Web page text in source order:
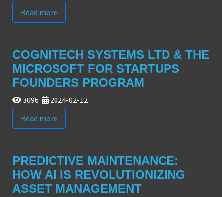
Read more
COGNITECH SYSTEMS LTD & THE
MICROSOFT FOR STARTUPS
FOUNDERS PROGRAM
3096
2024-02-12
Read more
PREDICTIVE MAINTENANCE:
HOW AI IS REVOLUTIONIZING
ASSET MANAGEMENT